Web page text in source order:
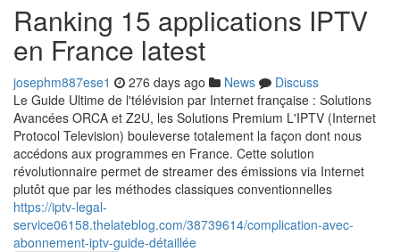
Ranking 15 applications IPTV
en France latest
josephm887ese1 276 days ago News
Discuss
Le Guide Ultime de l'télévision par Internet française : Solutions
Avancées ORCA et Z2U, les Solutions Premium L'IPTV (Internet
Protocol Television) bouleverse totalement la façon dont nous
accédons aux programmes en France. Cette solution
révolutionnaire permet de streamer des émissions via Internet
plutôt que par les méthodes classiques conventionnelles
https://iptv-legal-
service06158.thelateblog.com/38739614/complication-avec-
abonnement-iptv-guide-détaillée